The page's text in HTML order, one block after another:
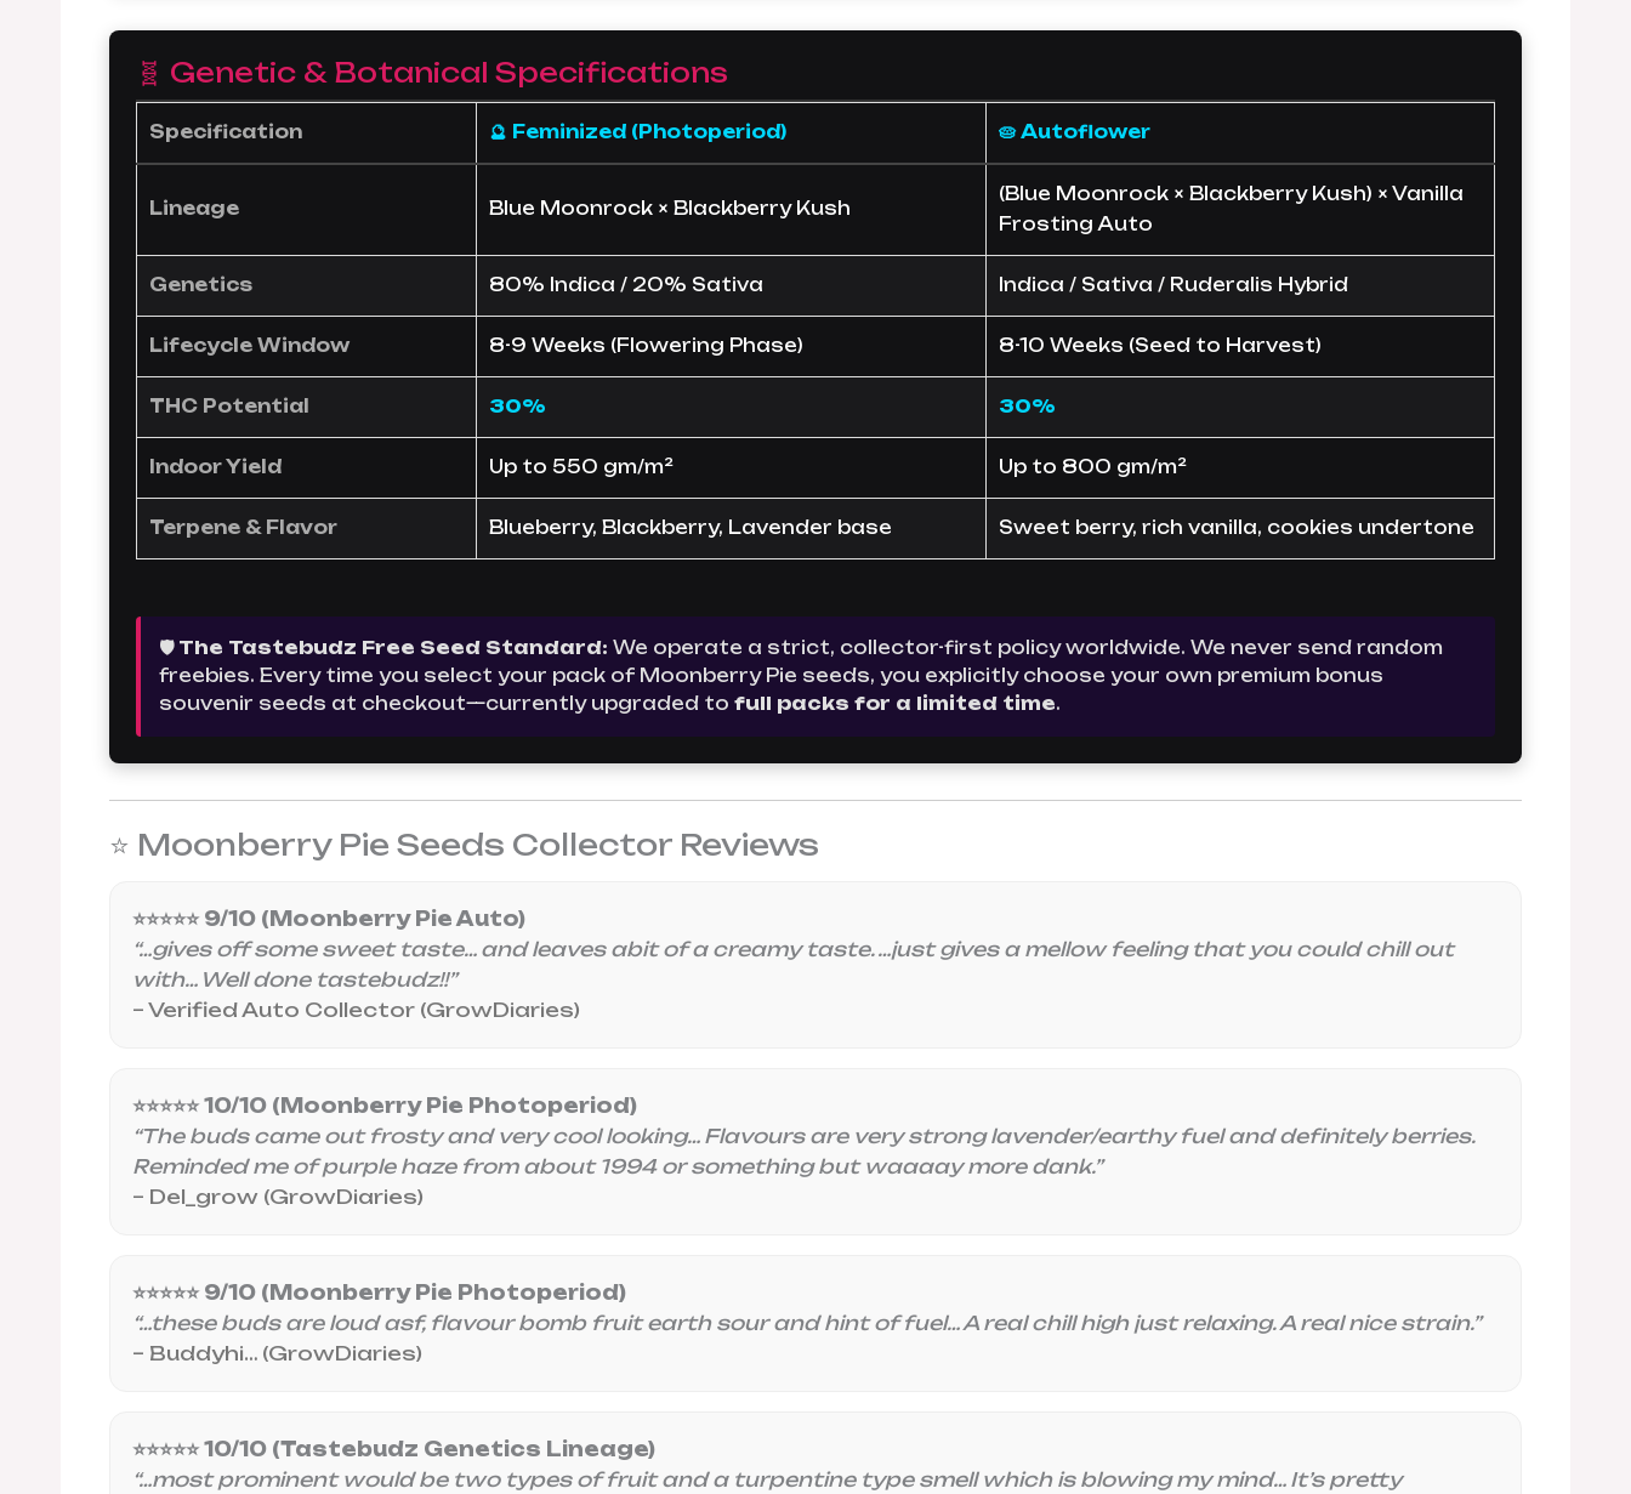
🧬 Genetic & Botanical Specifications
Specification 🔮 Feminized (Photoperiod) 🥧 Autoflower
Lineage Blue Moonrock × Blackberry Kush
(Blue Moonrock × Blackberry Kush) × Vanilla
Frosting Auto
Genetics 80% Indica / 20% Sativa Indica / Sativa / Ruderalis Hybrid
Lifecycle Window 8-9 Weeks (Flowering Phase) 8-10 Weeks (Seed to Harvest)
THC Potential 30% 30%
Indoor Yield Up to 550 gm/m² Up to 800 gm/m²
Terpene & Flavor Blueberry, Blackberry, Lavender base Sweet berry, rich vanilla, cookies undertone
🛡️ The Tastebudz Free Seed Standard: We operate a strict, collector-first policy worldwide. We never send random
freebies. Every time you select your pack of Moonberry Pie seeds, you explicitly choose your own premium bonus
souvenir seeds at checkout—currently upgraded to full packs for a limited time.
⭐ Moonberry Pie Seeds Collector Reviews
⭐⭐⭐⭐⭐ 9/10 (Moonberry Pie Auto)
“…gives off some sweet taste… and leaves abit of a creamy taste. …just gives a mellow feeling that you could chill out
with… Well done tastebudz!!”
– Verified Auto Collector (GrowDiaries)
⭐⭐⭐⭐⭐ 10/10 (Moonberry Pie Photoperiod)
“The buds came out frosty and very cool looking… Flavours are very strong lavender/earthy fuel and definitely berries.
Reminded me of purple haze from about 1994 or something but waaaay more dank.”
– Del_grow (GrowDiaries)
⭐⭐⭐⭐⭐ 9/10 (Moonberry Pie Photoperiod)
“…these buds are loud asf, flavour bomb fruit earth sour and hint of fuel… A real chill high just relaxing. A real nice strain.”
– Buddyhi… (GrowDiaries)
⭐⭐⭐⭐⭐ 10/10 (Tastebudz Genetics Lineage)
“…most prominent would be two types of fruit and a turpentine type smell which is blowing my mind… It’s pretty